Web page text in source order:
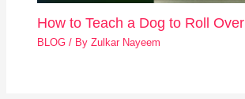
How to Teach a Dog to Roll Over
BLOG / ByZulkar Nayeem